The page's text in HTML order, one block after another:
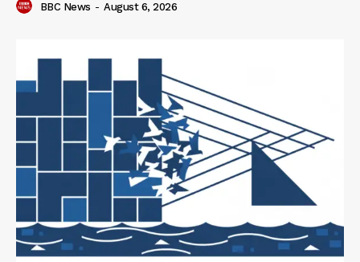
BBC News - August 6, 2026